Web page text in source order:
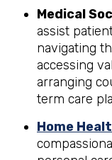
Medical
assist
navigating
accessing
arranging
term care
Home